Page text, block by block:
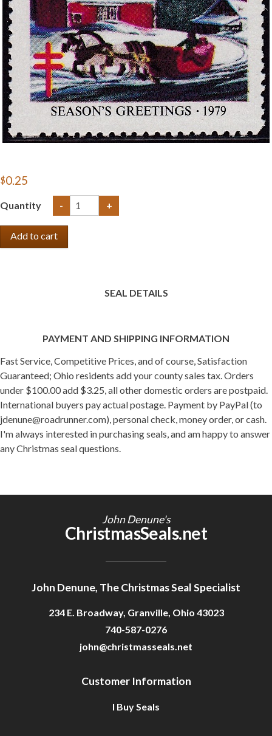
$0.25
Quantity - +
SEAL DETAILS
PAYMENT AND SHIPPING INFORMATION
Fast Service, Competitive Prices, and of course, Satisfaction
Guaranteed; Ohio residents add your county sales tax. Orders
under $100.00 add $3.25, all other domestic orders are postpaid.
International buyers pay actual postage. Payment by PayPal (to
jdenune@roadrunner.com), personal check, money order, or cash.
I'm always interested in purchasing seals, and am happy to answer
any Christmas seal questions.
John Denune's
ChristmasSeals.net
John Denune, The Christmas Seal Specialist
234 E. Broadway, Granville, Ohio 43023
740-587-0276
john@christmasseals.net
Customer Information
I Buy Seals